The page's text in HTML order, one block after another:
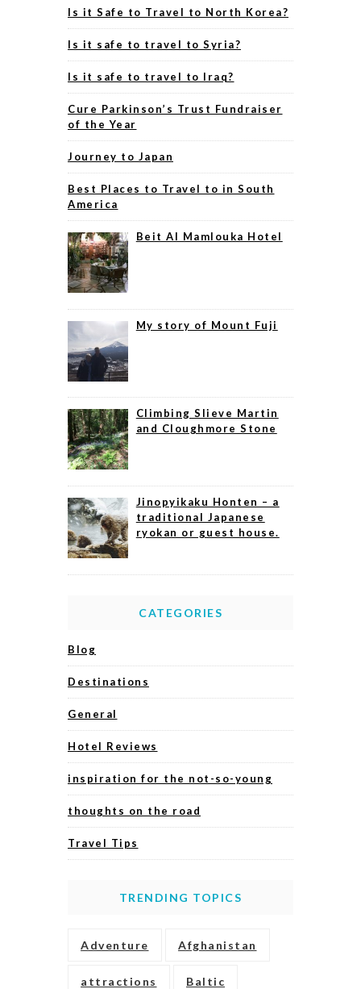
Is it Safe to Travel to North Korea?
Is it safe to travel to Syria?
Is it safe to travel to Iraq?
Cure Parkinson’s Trust Fundraiser
of the Year
Journey to Japan
Best Places to Travel to in South
America
Beit Al Mamlouka Hotel
My story of Mount Fuji
Climbing Slieve Martin
and Cloughmore Stone
Jinopyikaku Honten – a
traditional Japanese
ryokan or guest house.
CATEGORIES
Blog
Destinations
General
Hotel Reviews
inspiration for the not-so-young
thoughts on the road
Travel Tips
TRENDING TOPICS
Adventure Afghanistan
attractions Baltic